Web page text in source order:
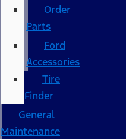
Order
Parts
Ford
Accessories
Tire
Finder
General
Maintenance